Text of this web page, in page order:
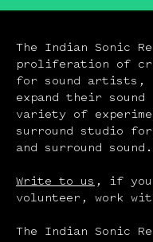
The Indian Sonic
proliferation of
for sound artists,
expand their
variety of
surround studio
and surround sound.
Write to us , if you
volunteer, work
The Indian Sonic